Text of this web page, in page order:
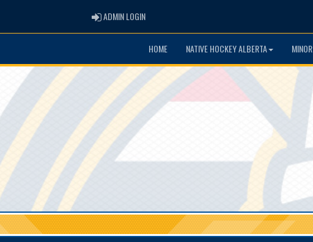
ADMIN LOGINADMIN LOGIN
HOME NATIVE HOCKEY ALBERTA MINOR